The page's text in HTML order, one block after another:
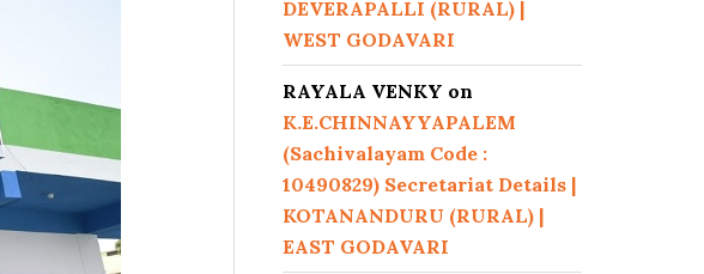
DEVERAPALLI (RURAL) |
WEST GODAVARI
RAYALA VENKY on
K.E.CHINNAYYAPALEM
(Sachivalayam Code :
10490829) Secretariat Details |
KOTANANDURU (RURAL) |
EAST GODAVARI